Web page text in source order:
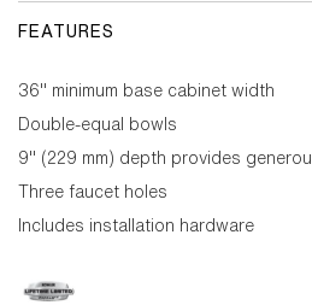
FEATURES
36" minimum base cabinet width
Double-equal bowls
9" (229 mm) depth provides
Three faucet holes
Includes installation hardware